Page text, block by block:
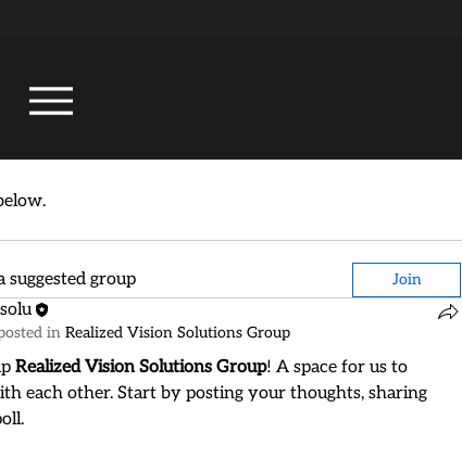
suggested group Join
in Realized Vision Solutions Group
Realized Vision Solutions Group! A space for us to
each other. Start by posting your thoughts, sharing